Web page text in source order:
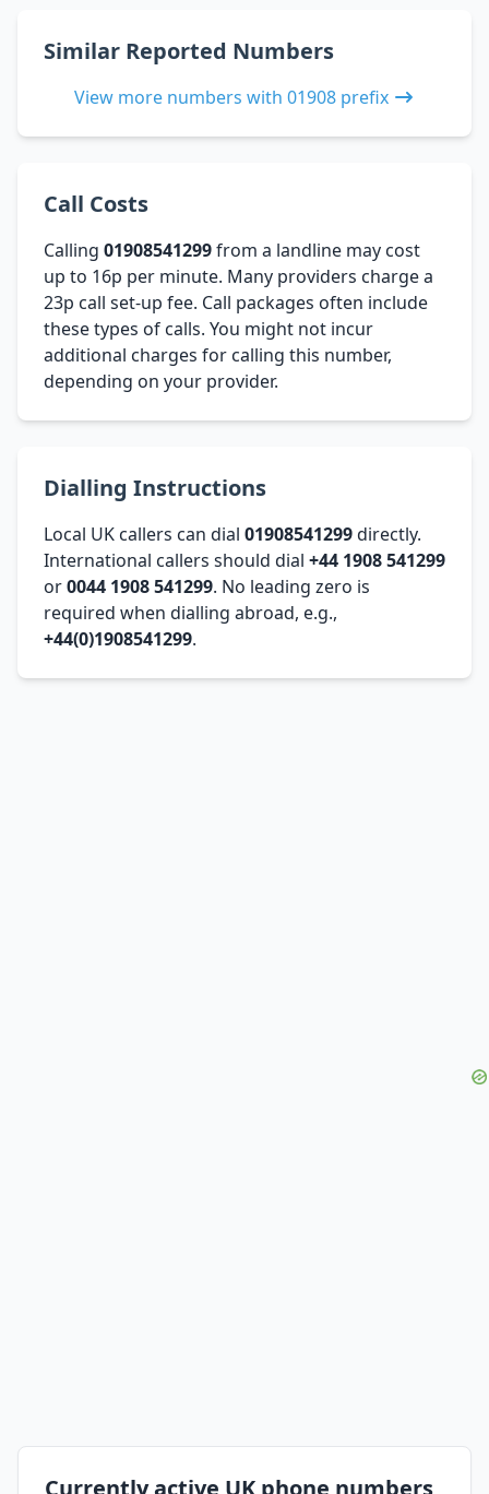
Similar Reported Numbers
View more numbers with 01908 prefix
Call Costs
Calling 01908541299from a landline may cost
up to 16p per minute. Many providers charge a
23p call set-up fee. Call packages often include
these types of calls. You might not incur
additional charges for calling this number,
depending on your provider.
Dialling Instructions
Local UK callers can dial 01908541299directly.
International callers should dial +44 1908 541299
or0044 1908 541299. No leading zero is
required when dialling abroad, e.g.,
+44(0)1908541299.
Currently active UK phone numbers